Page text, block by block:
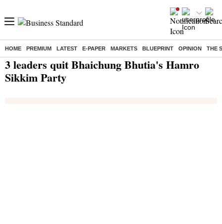
HOME PREMIUM LATEST E-PAPER MARKETS BLUEPRINT OPINION THE
Home/ India News/ 3 leaders quit Bhaichung Bhutia's Hamro Sikkim Party
3 leaders quit Bhaichung Bhutia's Hamro
Sikkim Party